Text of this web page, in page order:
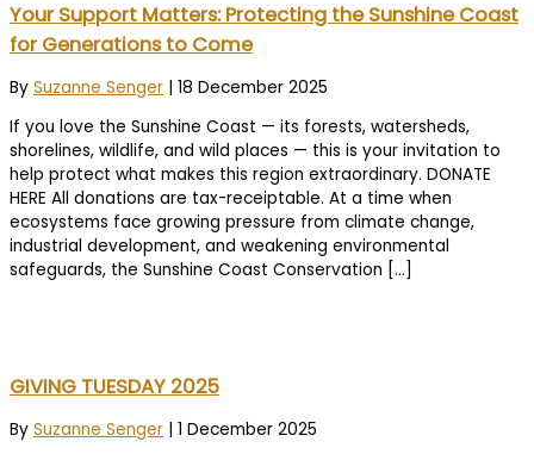
Your Support Matters: Protecting the Sunshine Coast
for Generations to Come
By Suzanne Senger | 18 December 2025
If you love the Sunshine Coast — its forests, watersheds,
shorelines, wildlife, and wild places — this is your invitation to
help protect what makes this region extraordinary. DONATE
HERE All donations are tax-receiptable. At a time when
ecosystems face growing pressure from climate change,
industrial development, and weakening environmental
safeguards, the Sunshine Coast Conservation […]
GIVING TUESDAY 2025
By Suzanne Senger | 1 December 2025